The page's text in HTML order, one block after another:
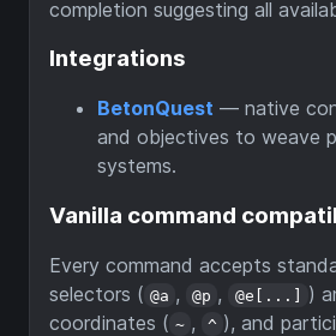
completion suggesting all
Integrations
BetonQuest — native
and objectives to weave
systems.
Vanilla command
Every command accepts
selectors ( @a , @p , @e[...]
)
coordinates ( ~ , ^ ), and